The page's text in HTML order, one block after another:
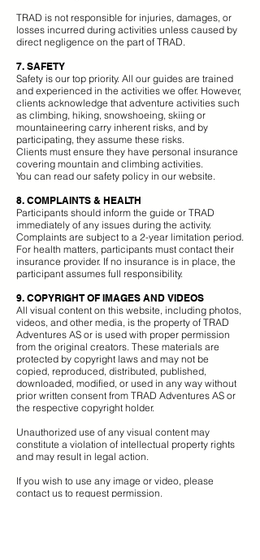
TRAD is not responsible for injuries, damages, or
losses incurred during activities unless caused by
direct negligence on the part of TRAD.​
7. SAFETY
Safety is our top priority. All our guides are trained
and experienced in the activities we offer. However,
clients acknowledge that adventure activities such
as climbing, hiking, snowshoeing, skiing or
mountaineering carry inherent risks, and by
participating, they assume these risks.
Clients must ensure they have personal insurance
covering mountain and climbing activities.
You can read our safety policy in our website.
8. COMPLAINTS & HEALTH
Participants should inform the guide or TRAD
immediately of any issues during the activity.
Complaints are subject to a 2-year limitation period.
For health matters, participants must contact their
insurance provider. If no insurance is in place, the
participant assumes full responsibility.
9. COPYRIGHT OF IMAGES AND VIDEOS
All visual content on this website, including photos,
videos, and other media, is the property of TRAD
Adventures AS or is used with proper permission
from the original creators. These materials are
protected by copyright laws and may not be
copied, reproduced, distributed, published,
downloaded, modified, or used in any way without
prior written consent from TRAD Adventures AS or
the respective copyright holder.
Unauthorized use of any visual content may
constitute a violation of intellectual property rights
and may result in legal action.
If you wish to use any image or video, please
contact us to request permission.